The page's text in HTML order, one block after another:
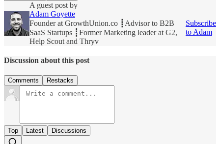
A guest post by
Adam Goyette
Founder at GrowthUnion.co ┋Advisor to B2B
SaaS Startups ┋Former Marketing leader at G2,
Help Scout and Thryv
Subscribe
to Adam
Discussion about this post
Comments Restacks
Top Latest Discussions